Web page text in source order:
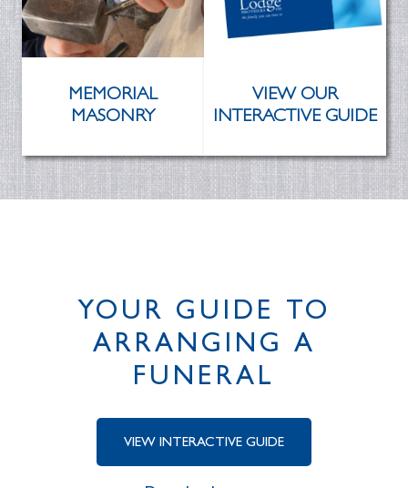
MEMORIAL
MASONRY
VIEW OUR
INTERACTIVE GUIDE
YOUR GUIDE TO
ARRANGING A
FUNERAL
VIEW INTERACTIVE GUIDE